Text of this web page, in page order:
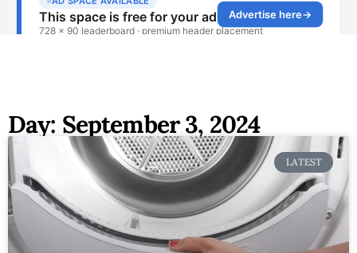
Day: September 3, 2024
LATEST